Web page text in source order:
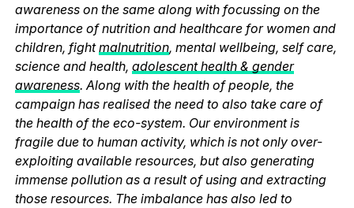
awareness on the same along with focussing on the
importance of nutrition and healthcare for women and
children, fightmalnutrition, mental wellbeing, self care,
science and health, adolescent health & gender
awareness. Along with the health of people, the
campaign has realised the need to also take care of
the health of the eco-system. Our environment is
fragile due to human activity, which is not only over-
exploiting available resources, but also generating
immense pollution as a result of using and extracting
those resources. The imbalance has also led to